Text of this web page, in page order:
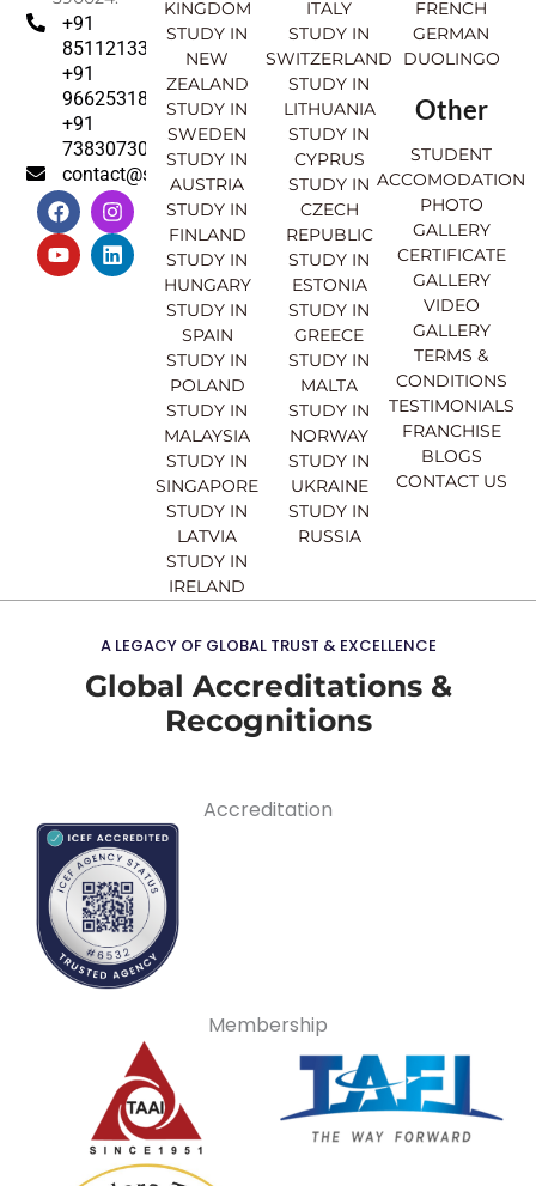
+91
8511213369
+91
9662531830
+91
7383073007
contact@sahajinternational.com
F
a
c
e
b
I
n
s
t
a
Y
o
u
t
u
L
i
n
k
e
KINGDOM
STUDY IN
NEW
ZEALAND
STUDY IN
SWEDEN
STUDY IN
AUSTRIA
STUDY IN
FINLAND
STUDY IN
HUNGARY
STUDY IN
SPAIN
STUDY IN
POLAND
STUDY IN
MALAYSIA
STUDY IN
SINGAPORE
STUDY IN
LATVIA
STUDY IN
IRELAND
ITALY
STUDY IN
SWITZERLAND
STUDY IN
LITHUANIA
STUDY IN
CYPRUS
STUDY IN
CZECH
REPUBLIC
STUDY IN
ESTONIA
STUDY IN
GREECE
STUDY IN
MALTA
STUDY IN
NORWAY
STUDY IN
UKRAINE
STUDY IN
RUSSIA
FRENCH
GERMAN
DUOLINGO
Other
STUDENT
ACCOMODATION
PHOTO
GALLERY
CERTIFICATE
GALLERY
VIDEO
GALLERY
TERMS &
CONDITIONS
TESTIMONIALS
FRANCHISE
BLOGS
CONTACT US
A LEGACY OF GLOBAL TRUST & EXCELLENCE
Global Accreditations &
Recognitions
Accreditation
Membership